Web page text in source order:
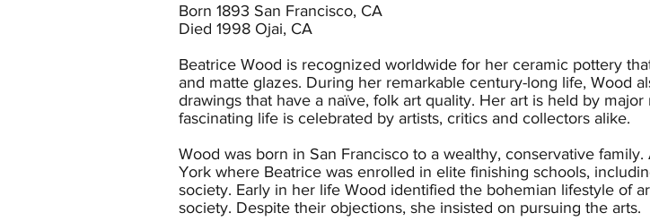
Born 1893 San Francisco, CA
Died 1998 Ojai, CA
Beatrice Wood is recognized worldwide for her ceramic pottery
and matte glazes. During her remarkable century-long life, Wood
drawings that have a naïve, folk art quality. Her art is held by
fascinating life is celebrated by artists, critics and collectors alike.
Wood was born in San Francisco to a wealthy, conservative
York where Beatrice was enrolled in elite finishing schools,
society. Early in her life Wood identified the bohemian lifestyle of
society. Despite their objections, she insisted on pursuing the arts.